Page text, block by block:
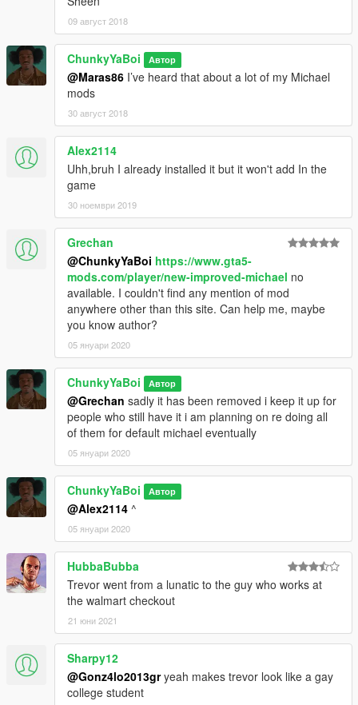
09 август 2018
ChunkyYaBoi Автор
@Maras86 I’ve heard that about a lot of my Michael
mods
30 август 2018
Alex2114
Uhh,bruh I already installed it but it won't add In the
game
30 ноември 2019
Grechan
@ChunkyYaBoi https://www.gta5-
mods.com/player/new-improved-michael no
available. I couldn't find any mention of mod
anywhere other than this site. Can help me, maybe
you know author?
05 януари 2020
ChunkyYaBoi Автор
@Grechan sadly it has been removed i keep it up for
people who still have it i am planning on re doing all
of them for default michael eventually
05 януари 2020
ChunkyYaBoi Автор
@Alex2114 ^
05 януари 2020
HubbaBubba
Trevor went from a lunatic to the guy who works at
the walmart checkout
21 юни 2021
Sharpy12
@Gonz4lo2013gryeah makes trevor look like a gay
college student